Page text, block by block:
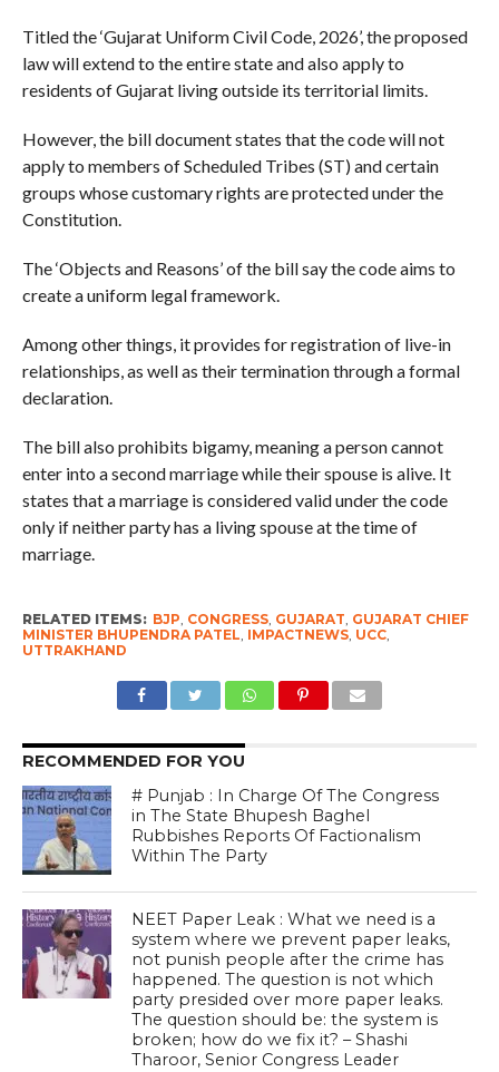
Titled the ‘Gujarat Uniform Civil Code, 2026’, the proposed
law will extend to the entire state and also apply to
residents of Gujarat living outside its territorial limits.
However, the bill document states that the code will not
apply to members of Scheduled Tribes (ST) and certain
groups whose customary rights are protected under the
Constitution.
The ‘Objects and Reasons’ of the bill say the code aims to
create a uniform legal framework.
Among other things, it provides for registration of live-in
relationships, as well as their termination through a formal
declaration.
The bill also prohibits bigamy, meaning a person cannot
enter into a second marriage while their spouse is alive. It
states that a marriage is considered valid under the code
only if neither party has a living spouse at the time of
marriage.
RELATED ITEMS: BJP, CONGRESS, GUJARAT, GUJARAT CHIEF
MINISTER BHUPENDRA PATEL, IMPACTNEWS, UCC,
UTTRAKHAND
RECOMMENDED FOR YOU
# Punjab : In Charge Of The Congress
in The State Bhupesh Baghel
Rubbishes Reports Of Factionalism
Within The Party
NEET Paper Leak : What we need is a
system where we prevent paper leaks,
not punish people after the crime has
happened. The question is not which
party presided over more paper leaks.
The question should be: the system is
broken; how do we fix it? – Shashi
Tharoor, Senior Congress Leader